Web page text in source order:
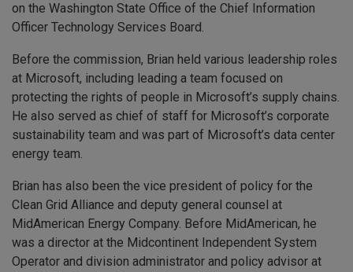
on the Washington State Office of the Chief Information
Officer Technology Services Board.
Before the commission, Brian held various leadership roles
at Microsoft, including leading a team focused on
protecting the rights of people in Microsoft’s supply chains.
He also served as chief of staff for Microsoft’s corporate
sustainability team and was part of Microsoft’s data center
energy team.
Brian has also been the vice president of policy for the
Clean Grid Alliance and deputy general counsel at
MidAmerican Energy Company. Before MidAmerican, he
was a director at the Midcontinent Independent System
Operator and division administrator and policy advisor at